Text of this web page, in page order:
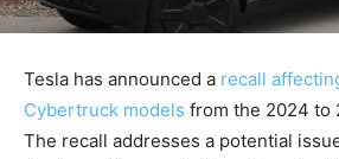
Tesla has announced a recall
Cybertruck models from the 2024 to
The recall addresses a potential